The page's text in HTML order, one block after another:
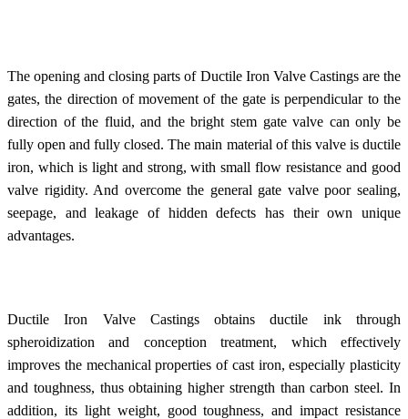
The opening and closing parts of Ductile Iron Valve Castings are the
gates, the direction of movement of the gate is perpendicular to the
direction of the fluid, and the bright stem gate valve can only be
fully open and fully closed. The main material of this valve is ductile
iron, which is light and strong, with small flow resistance and good
valve rigidity. And overcome the general gate valve poor sealing,
seepage, and leakage of hidden defects has their own unique
advantages.
Ductile Iron Valve Castings obtains ductile ink through
spheroidization and conception treatment, which effectively
improves the mechanical properties of cast iron, especially plasticity
and toughness, thus obtaining higher strength than carbon steel. In
addition, its light weight, good toughness, and impact resistance